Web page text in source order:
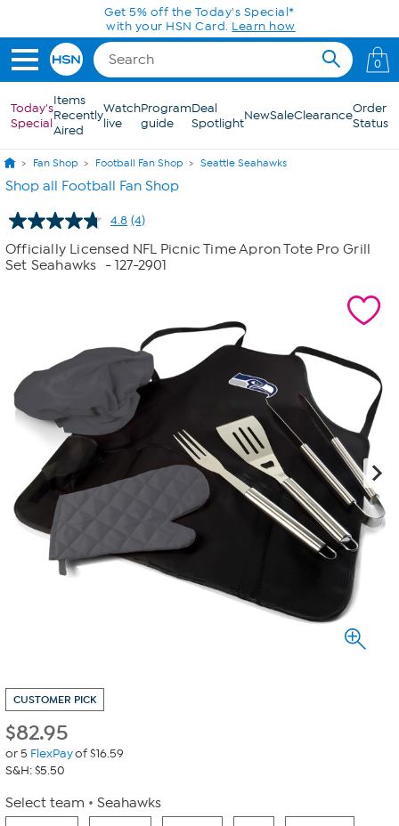
Skip to Main ContentGet 5% off the Today's Special*
with your HSN Card. Learn how
0
Today's
Special
Items
Recently
Aired
Watch
live
Program
guide
Deal
SpotlightNewSaleClearanceOrder
Status
Fan Shop Football Fan Shop Seattle Seahawks
Shop all Football Fan Shop
4.8 Read
4
Reviews.
Same
(4)
Officially Licensed NFL Picnic Time Apron Tote Pro Grill
Set Seahawks
- 127-2901
CUSTOMER PICK
$82.95
or 5 FlexPayof $16.59
S&H: $5.50
Select team Seahawks